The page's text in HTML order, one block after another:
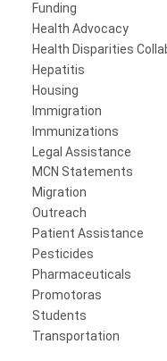
Funding
Health Advocacy
Health Disparities
Hepatitis
Housing
Immigration
Immunizations
Legal Assistance
MCN Statements
Migration
Outreach
Patient Assistance
Pesticides
Pharmaceuticals
Promotoras
Students
Transportation